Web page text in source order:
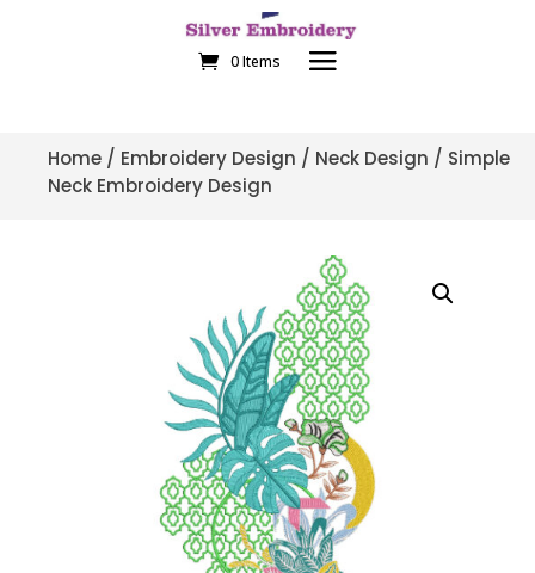
0 Items
Home / Embroidery Design / Neck Design / Simple
Neck Embroidery Design